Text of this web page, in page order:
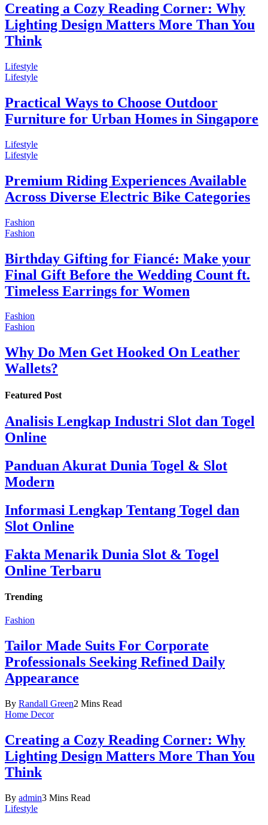
Creating a Cozy Reading Corner: Why
Lighting Design Matters More Than You
Think
Lifestyle
Lifestyle
Practical Ways to Choose Outdoor
Furniture for Urban Homes in Singapore
Lifestyle
Lifestyle
Premium Riding Experiences Available
Across Diverse Electric Bike Categories
Fashion
Fashion
Birthday Gifting for Fiancé: Make your
Final Gift Before the Wedding Count ft.
Timeless Earrings for Women
Fashion
Fashion
Why Do Men Get Hooked On Leather
Wallets?
Featured Post
Analisis Lengkap Industri Slot dan Togel
Online
Panduan Akurat Dunia Togel & Slot
Modern
Informasi Lengkap Tentang Togel dan
Slot Online
Fakta Menarik Dunia Slot & Togel
Online Terbaru
Trending
Fashion
Tailor Made Suits For Corporate
Professionals Seeking Refined Daily
Appearance
By Randall Green2 Mins Read
Home Decor
Creating a Cozy Reading Corner: Why
Lighting Design Matters More Than You
Think
By admin3 Mins Read
Lifestyle